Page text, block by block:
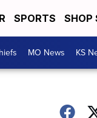
SPORTS SHOP
MO News KS